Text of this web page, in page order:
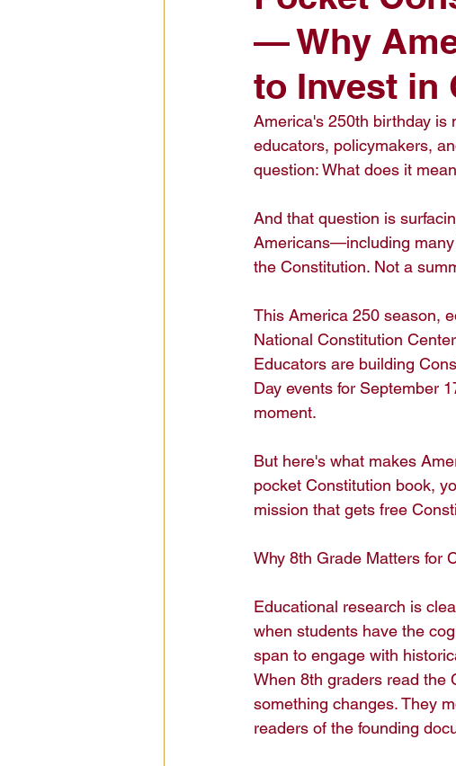
Civic Education Resource
— Why
to Invest in
America's 250th birthday is
educators, policymakers,
question: What does it
And that question is
Americans—including
the Constitution. Not a
This America 250 season,
National Constitution
Educators are building
Day events for September
moment.
But here's what makes
pocket Constitution book,
mission that gets free
Why 8th Grade Matters for
Educational research is
when students have the
span to engage with
When 8th graders read
something changes. They
readers of the founding